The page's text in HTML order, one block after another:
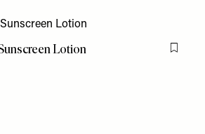
Lotion Flag